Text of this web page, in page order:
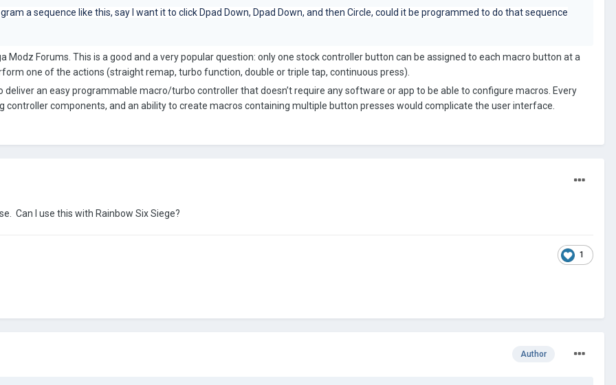
a sequence like this, say I want it to click Dpad Down, Dpad Down, and then Circle, could it be programmed to do that sequence
Modz Forums. This is a good and a very popular question: only one stock controller button can be assigned to each macro button at a
one of the actions (straight remap, turbo function, double or triple tap, continuous press).
an easy programmable macro/turbo controller that doesn’t require any software or app to be able to configure macros. Every
controller components, and an ability to create macros containing multiple button presses would complicate the user interface.
Can I use this with Rainbow Six Siege?
1
Author